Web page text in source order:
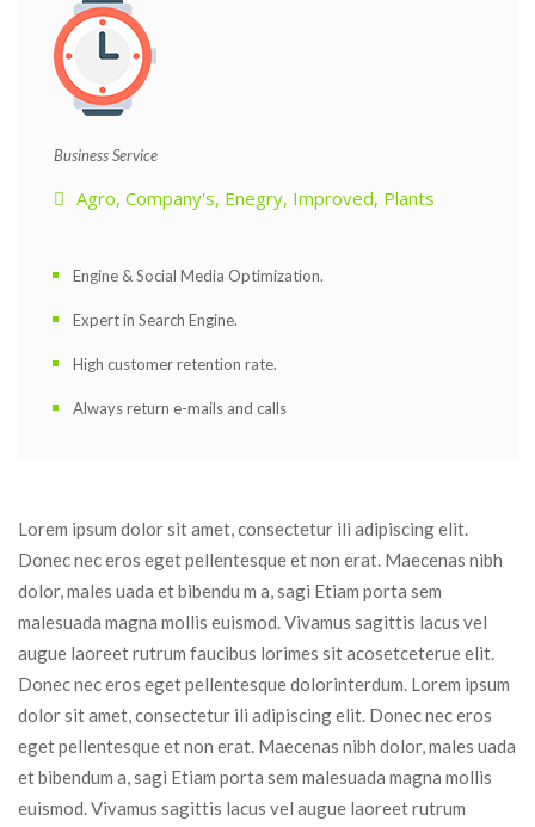
Business Service
Agro, Company', Enegry, Improved, Plant
Engine & Social Media Optimization.
Expert in Search Engine.
High customer retention rate.
Always return e-mails and call
Lorem ipsum dolor sit amet, consectetur ili adipiscing elit.
Donec nec eros eget pellentesque et non erat. Maecenas nibh
dolor, males uada et bibendu m a, sagi Etiam porta sem
malesuada magna mollis euismod. Vivamus sagittis lacus vel
augue laoreet rutrum faucibus lorimes sit acosetceterue elit.
Donec nec eros eget pellentesque dolorinterdum. Lorem ipsum
dolor sit amet, consectetur ili adipiscing elit. Donec nec eros
eget pellentesque et non erat. Maecenas nibh dolor, males uada
et bibendum a, sagi Etiam porta sem malesuada magna mollis
euismod. Vivamus sagittis lacus vel augue laoreet rutrum